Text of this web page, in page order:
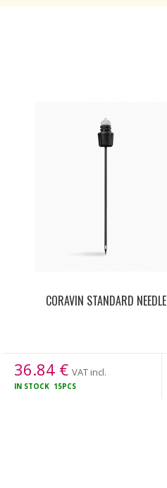
CORAVIN STANDARD NEEDLE
36.84 € VAT incl.
IN STOCK 15PCS